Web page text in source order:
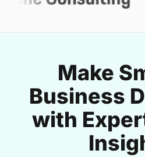
Make
Business
with